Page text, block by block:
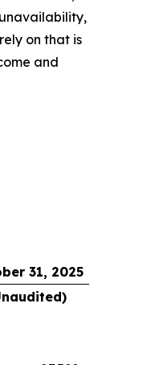
on that is
and
31, 2025